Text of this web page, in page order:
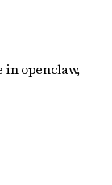
in openclaw,